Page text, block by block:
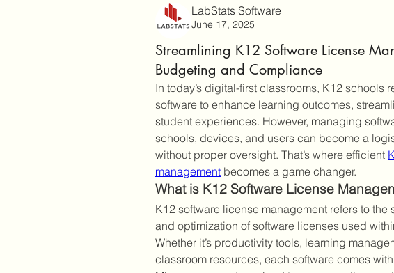
LabStats Software
June 17, 2025
Streamlining K12 Software License
Budgeting and Compliance
In today’s digital-first classrooms, K12 schools
software to enhance learning outcomes,
student experiences. However, managing
schools, devices, and users can become a
without proper oversight. That’s where efficient
management becomes a game changer.
What is K12 Software License
K12 software license management refers to
and optimization of software licenses used
Whether it’s productivity tools, learning
classroom resources, each software comes